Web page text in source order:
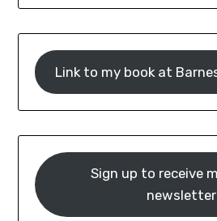
Link to my book at
Sign up to receive
newsletter